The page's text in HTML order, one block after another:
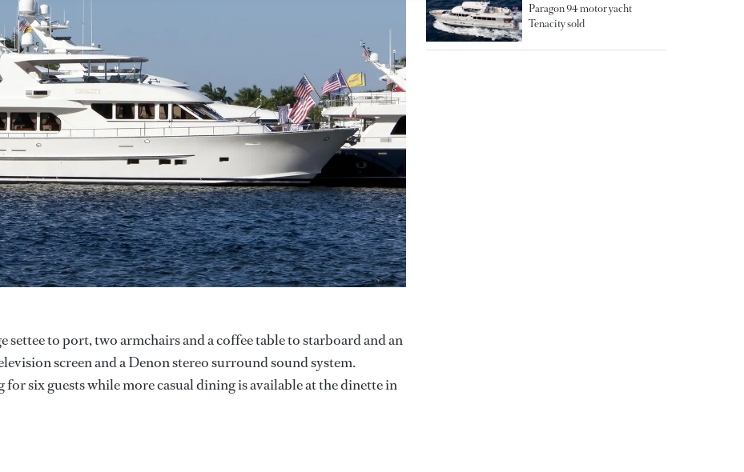
settee to port, two armchairs and a coffee table to starboard and an
screen and a Denon stereo surround sound system.
six guests while more casual dining is available at the dinette in
Paragon 94 motor yacht
Tenacity sold